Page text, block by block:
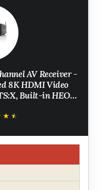
AV Receiver -
8K HDMI Video
Built-in HEOS,